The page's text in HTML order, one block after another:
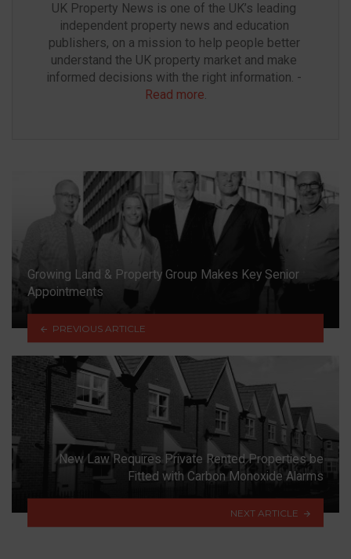
UK Property News is one of the UK’s leading
independent property news and education
publishers, on a mission to help people better
understand the UK property market and make
Read more.
Growing Land & Property Group Makes Key Senior
Appointments
PREVIOUS ARTICLE
New Law Requires Private Rented Properties be
Fitted with Carbon Monoxide Alarms
NEXT ARTICLE